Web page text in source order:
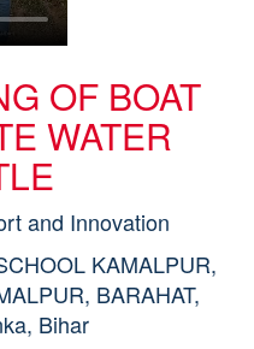
OF BOAT
WATER
and Innovation
KAMALPUR,
BARAHAT,
Bihar